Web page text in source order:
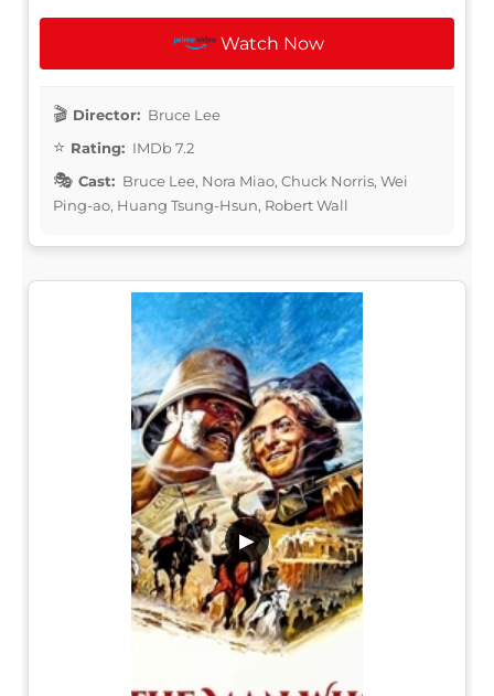
Watch Now
Director: Bruce Lee
Rating: IMDb 7.2
Cast: Bruce Lee, Nora Miao, Chuck Norris, Wei
Ping-ao, Huang Tsung-Hsun, Robert Wall
▶